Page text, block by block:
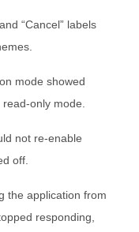
“Cancel” labels
mode showed
read-only mode.
not re-enable
off.
the application from
responding,